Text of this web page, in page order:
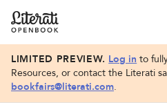
LIMITED PREVIEW. Log in to
Resources, or contact the Literati
bookfairs@literati.com.